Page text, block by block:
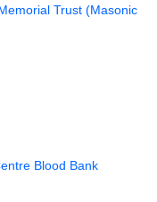
Trust (Masonic
Blood Bank